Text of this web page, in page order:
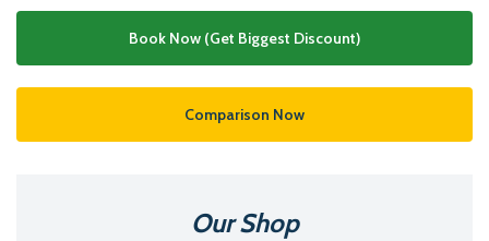
Book Now (Get Biggest Discount)
Comparison Now
Our Shop